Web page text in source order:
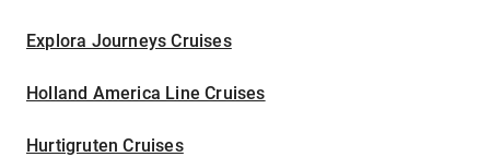
Explora Journeys Cruises
Holland America Line Cruises
Hurtigruten Cruises